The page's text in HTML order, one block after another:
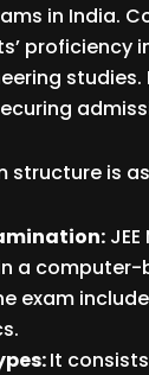
in India.
proficiency
studies.
structure is
a
exam
It